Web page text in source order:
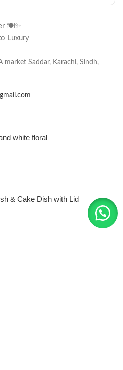
🍽️✨
Luxury
Saddar, Karachi, Sindh,
white floral
& Cake Dish with Lid